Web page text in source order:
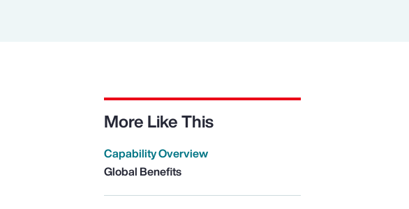
More Like This
Capability Overview
Global Benefits